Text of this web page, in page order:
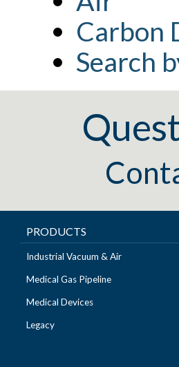
Carbon
Search
PRODUCTS
Industrial Vacuum & Air
Medical Gas Pipeline
Medical Devices
Legacy